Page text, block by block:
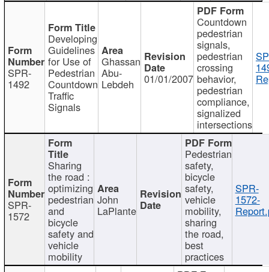
SPR-
1492
Developing
Guidelines
for Use of
Pedestrian
Countdown
Traffic
Signals
Ghassan
Abu-
Lebdeh 01/01/2007
Countdown
pedestrian
signals,
pedestrian
crossing
behavior,
pedestrian
compliance,
signalized
intersections
SPR-
1572
Sharing
the road :
optimizing
pedestrian
and
bicycle
safety and
vehicle
mobility
John
LaPlante
Pedestrian
safety,
bicycle
safety,
vehicle
mobility,
sharing
the road,
best
practices
SPR-
1572-